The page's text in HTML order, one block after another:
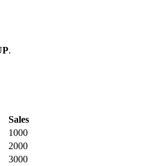
.
Sales
1000
2000
3000